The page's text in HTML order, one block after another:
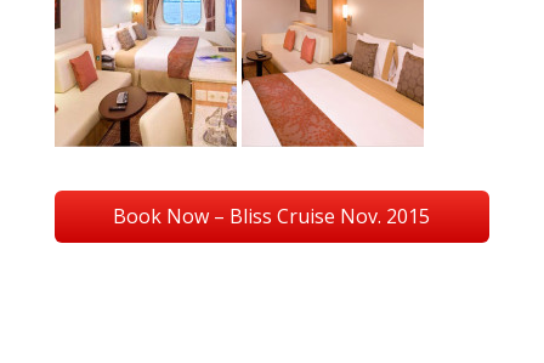
Book Now – Bliss Cruise Nov. 2015